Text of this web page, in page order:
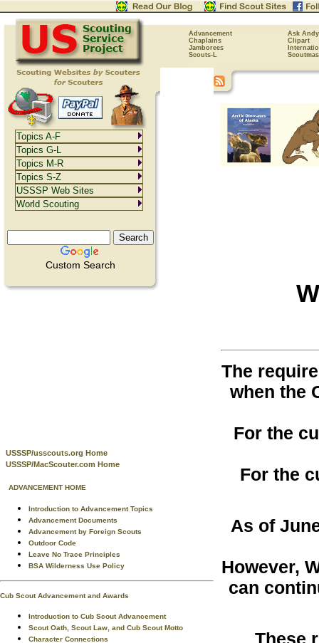
Advancement
Ask Andy
Chaplains
Clipart
Jamborees
Scouts-L
Custom Search
USSSP/usscouts.org Home
USSSP/MacScouter.com Home
ADVANCEMENT HOME
Introduction to Advancement Topics
Advancement Documents
Advancement by Foreign Scouts
Outdoor Code
Leave No Trace Principles
BSA Wilderness Use Policy
Cub Scout Advancement and Awards
Introduction to Cub Scout Advancement
Scout Oath, Scout Law, and Cub Scout Motto
Character Connections
The
when the
For the
For the
As of
However,
can
These
Topics A-F
Topics G-L
Topics M-R
Topics S-Z
USSSP Web Sites
World Scouting